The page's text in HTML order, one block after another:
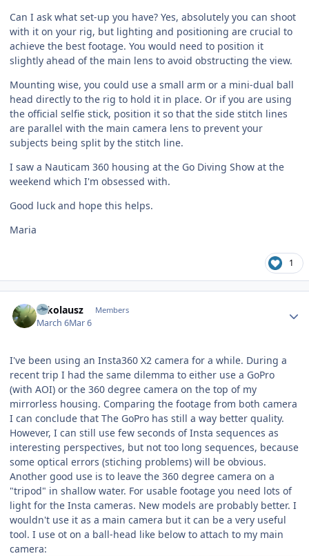
Can I ask what set-up you have? Yes, absolutely you can shoot
with it on your rig, but lighting and positioning are crucial to
achieve the best footage. You would need to position it
slightly ahead of the main lens to avoid obstructing the view.
Mounting wise, you could use a small arm or a mini-dual ball
head directly to the rig to hold it in place. Or if you are using
the official selfie stick, position it so that the side stitch lines
are parallel with the main camera lens to prevent your
subjects being split by the stitch line.
I saw a Nauticam 360 housing at the Go Diving Show at the
weekend which I'm obsessed with.
Good luck and hope this helps.
Maria
1
Nikolausz Members
March 6Mar 6
I've been using an Insta360 X2 camera for a while. During a
recent trip I had the same dilemma to either use a GoPro
(with AOI) or the 360 degree camera on the top of my
mirrorless housing. Comparing the footage from both camera
I can conclude that The GoPro has still a way better quality.
However, I can still use few seconds of Insta sequences as
interesting perspectives, but not too long sequences, because
some optical errors (stiching problems) will be obvious.
Another good use is to leave the 360 degree camera on a
"tripod" in shallow water. For usable footage you need lots of
light for the Insta cameras. New models are probably better. I
wouldn't use it as a main camera but it can be a very useful
tool. I use ot on a ball-head like below to attach to my main
camera: